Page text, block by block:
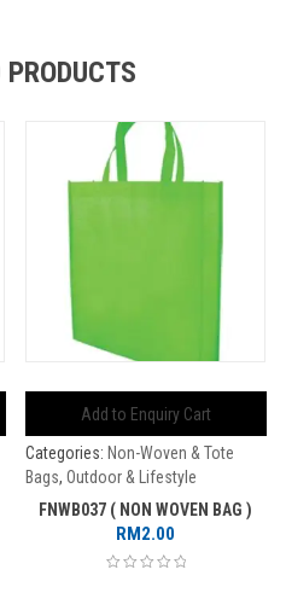
Add to Enquiry Cart
Categories: Non-Woven & Tote
Bags, Outdoor & Lifestyle
FNWB037 ( NON WOVEN BAG )
RM2.00